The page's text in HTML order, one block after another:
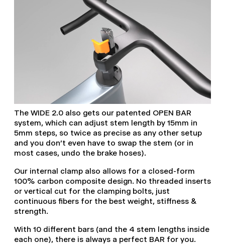
The WIDE 2.0 also gets our patented OPEN BAR
system, which can adjust stem length by 15mm in
5mm steps, so twice as precise as any other setup
and you don't even have to swap the stem (or in
most cases, undo the brake hoses).
Our internal clamp also allows for a closed-form
100% carbon composite design. No threaded inserts
or vertical cut for the clamping bolts, just
continuous fibers for the best weight, stiffness &
strength.
With 10 different bars (and the 4 stem lengths inside
each one), there is always a perfect BAR for you.